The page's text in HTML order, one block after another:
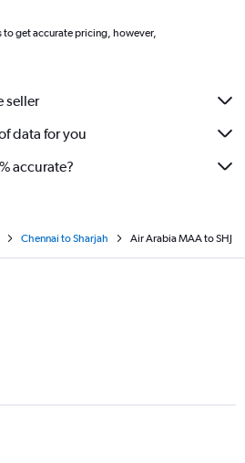
get accurate pricing, however,
seller
data for you
accurate?
Chennai to Sharjah Air Arabia MAA to SHJ